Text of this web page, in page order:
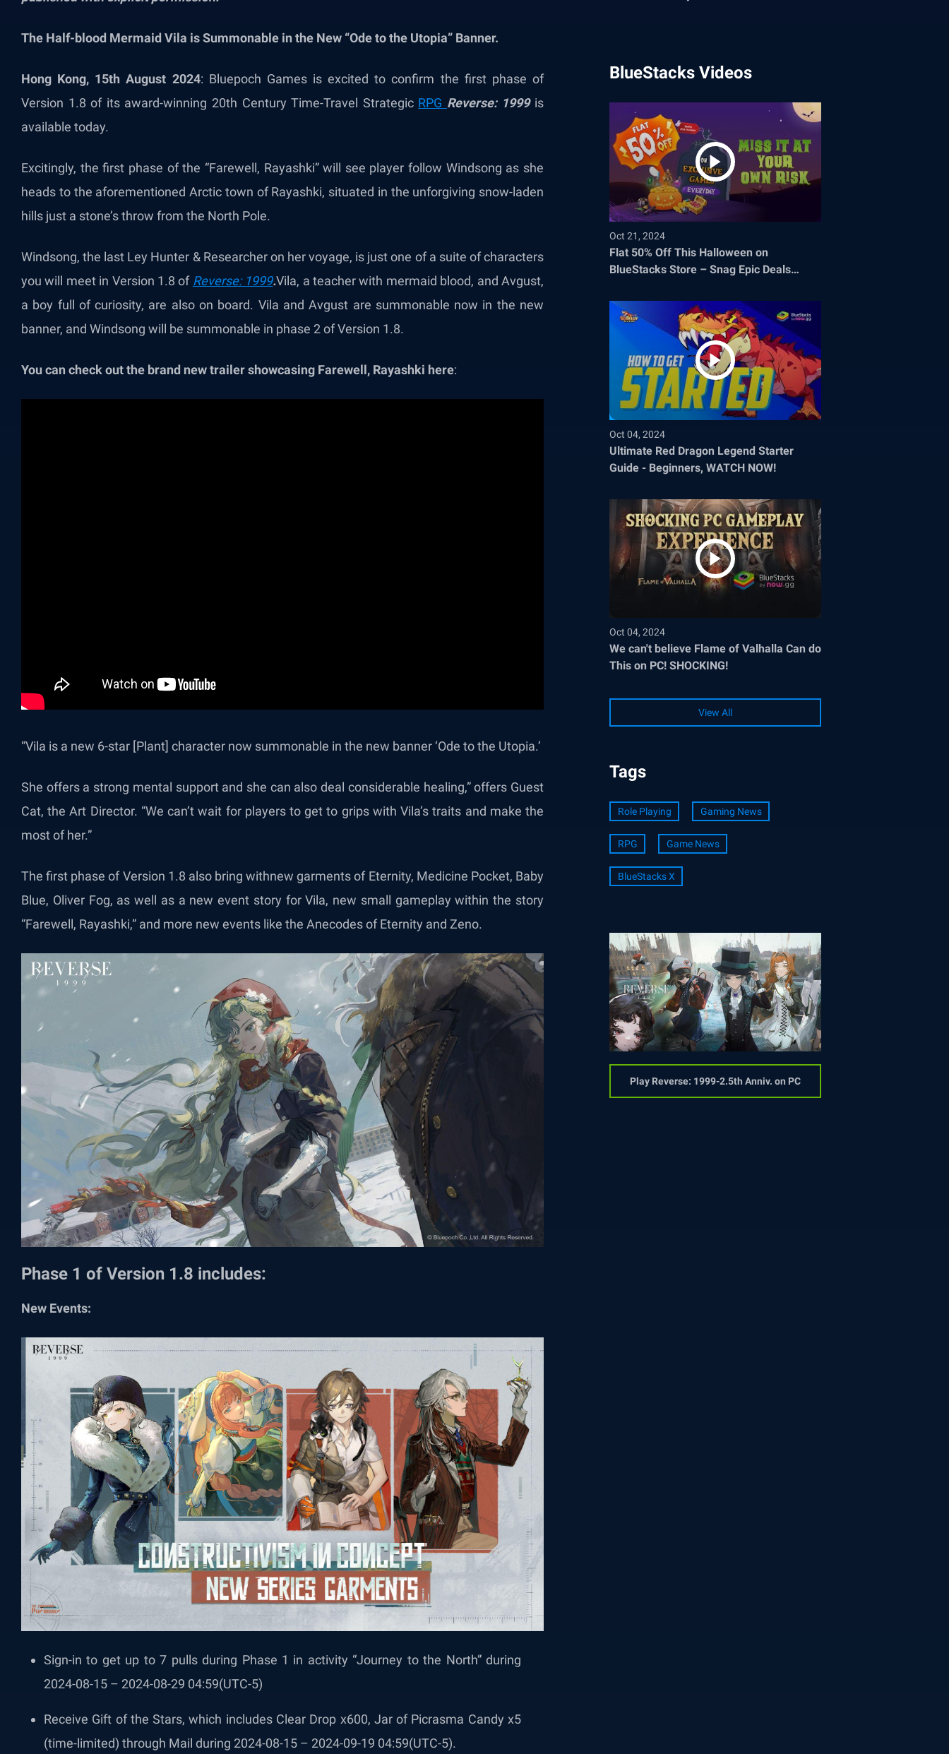
The Half-blood Mermaid Vila is Summonable in the New “Ode to the Utopia” Banner.
Hong Kong, 15th August 2024: Bluepoch Games is excited to confirm the first phase of
Version 1.8 of its award-winning 20th Century Time-Travel Strategic RPG Reverse: 1999 is
available today.
Excitingly, the first phase of the “Farewell, Rayashki” will see player follow Windsong as she
heads to the aforementioned Arctic town of Rayashki, situated in the unforgiving snow-laden
hills just a stone’s throw from the North Pole.
Windsong, the last Ley Hunter & Researcher on her voyage, is just one of a suite of characters
you will meet in Version 1.8 of Reverse: 1999.Vila, a teacher with mermaid blood, and Avgust,
a boy full of curiosity, are also on board. Vila and Avgust are summonable now in the new
banner, and Windsong will be summonable in phase 2 of Version 1.8.
You can check out the brand new trailer showcasing Farewell, Rayashki here:
“Vila is a new 6-star [Plant] character now summonable in the new banner ‘Ode to the Utopia.’
She offers a strong mental support and she can also deal considerable healing,” offers Guest
Cat, the Art Director. “We can’t wait for players to get to grips with Vila’s traits and make the
most of her.”
The first phase of Version 1.8 also bring withnew garments of Eternity, Medicine Pocket, Baby
Blue, Oliver Fog, as well as a new event story for Vila, new small gameplay within the story
“Farewell, Rayashki,” and more new events like the Anecodes of Eternity and Zeno.
Phase 1 of Version 1.8 includes:
New Events:
Sign-in to get up to 7 pulls during Phase 1 in activity “Journey to the North” during
2024-08-15 – 2024-08-29 04:59(UTC-5)
Receive Gift of the Stars, which includes Clear Drop x600, Jar of Picrasma Candy x5
(time-limited) through Mail during 2024-08-15 – 2024-09-19 04:59(UTC-5).
BlueStacks Videos
Oct 21, 2024
Flat 50% Off This Halloween on
BlueStacks Store – Snag Epic Deals
Oct 04, 2024
Ultimate Red Dragon Legend Starter
Guide - Beginners, WATCH NOW!
Oct 04, 2024
We can't believe Flame of Valhalla Can do
This on PC! SHOCKING!
View All
Tags
Role Playing Gaming News
RPG Game News
BlueStacks X
Play Reverse: 1999-2.5th Anniv. on PC